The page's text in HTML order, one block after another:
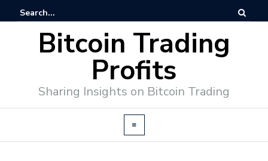
Bitcoin Trading
Profits
Sharing Insights on Bitcoin Trading